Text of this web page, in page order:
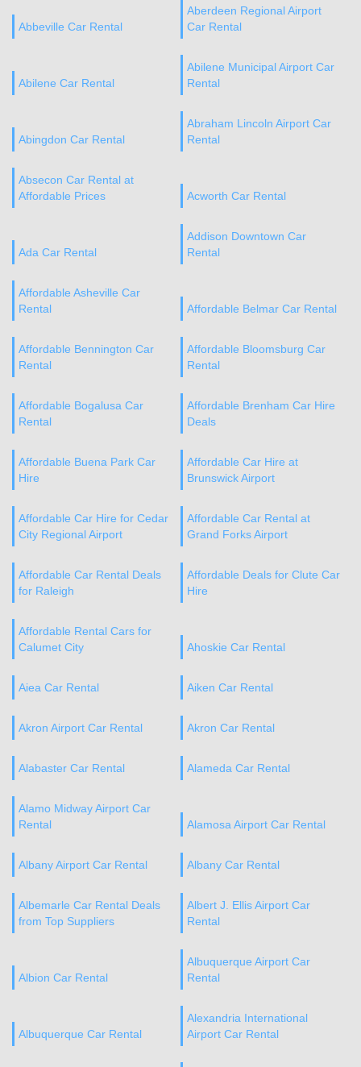
Abbeville Car Rental
Aberdeen Regional Airport
Car Rental
Abilene Car Rental
Abilene Municipal Airport Car
Rental
Abingdon Car Rental
Abraham Lincoln Airport Car
Rental
Absecon Car Rental at
Affordable Prices
Acworth Car Rental
Ada Car Rental
Addison Downtown Car
Rental
Affordable Asheville Car
Rental
Affordable Belmar Car Rental
Affordable Bennington Car
Rental
Affordable Bloomsburg Car
Rental
Affordable Bogalusa Car
Rental
Affordable Brenham Car Hire
Deals
Affordable Buena Park Car
Hire
Affordable Car Hire at
Brunswick Airport
Affordable Car Hire for Cedar
City Regional Airport
Affordable Car Rental at
Grand Forks Airport
Affordable Car Rental Deals
for Raleigh
Affordable Deals for Clute Car
Hire
Affordable Rental Cars for
Calumet City
Ahoskie Car Rental
Aiea Car Rental Aiken Car Rental
Akron Airport Car Rental Akron Car Rental
Alabaster Car Rental Alameda Car Rental
Alamo Midway Airport Car
Rental
Alamosa Airport Car Rental
Albany Airport Car Rental Albany Car Rental
Albemarle Car Rental Deals
from Top Suppliers
Albert J. Ellis Airport Car
Rental
Albion Car Rental
Albuquerque Airport Car
Rental
Albuquerque Car Rental
Alexandria International
Airport Car Rental